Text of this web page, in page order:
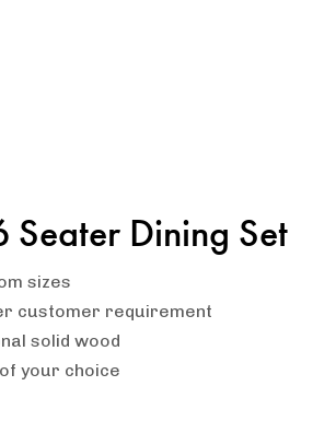
Dining Set
sizes
customer requirement
solid wood
your choice